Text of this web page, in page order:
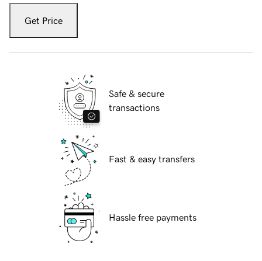
Get Price
Safe & secure
transactions
Fast & easy transfers
Hassle free payments